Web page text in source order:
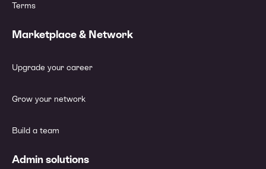
Terms
Marketplace & Network
Upgrade your career
Grow your network
Build a team
Admin solutions